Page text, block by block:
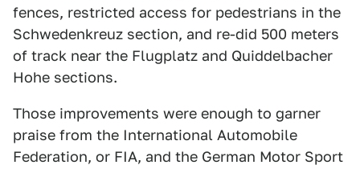
fences, restricted access for pedestrians in the
Schwedenkreuz section, and re-did 500 meters
of track near the Flugplatz and Quiddelbacher
Hohe sections.
Those improvements were enough to garner
praise from the International Automobile
Federation, or FIA, and the German Motor Sport